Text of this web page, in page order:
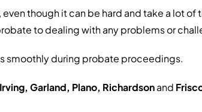
though it can be hard and take a lot of
to dealing with any problems or
smoothly during probate proceedings.
Irving, Garland, Plano, Richardsonand